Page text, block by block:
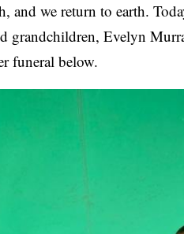
and we return to earth.
grandchildren, Evelyn
funeral below.